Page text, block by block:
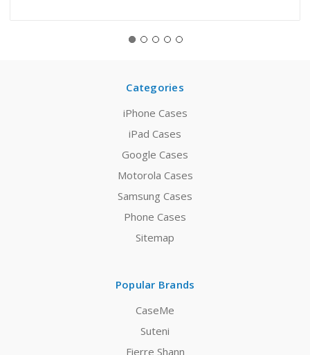
Categories
iPhone Cases
iPad Cases
Google Cases
Motorola Cases
Samsung Cases
Phone Cases
Sitemap
Popular Brands
CaseMe
Suteni
Fierre Shann